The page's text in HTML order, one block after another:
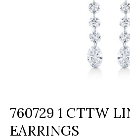
760729 1 CTTW
EARRINGS